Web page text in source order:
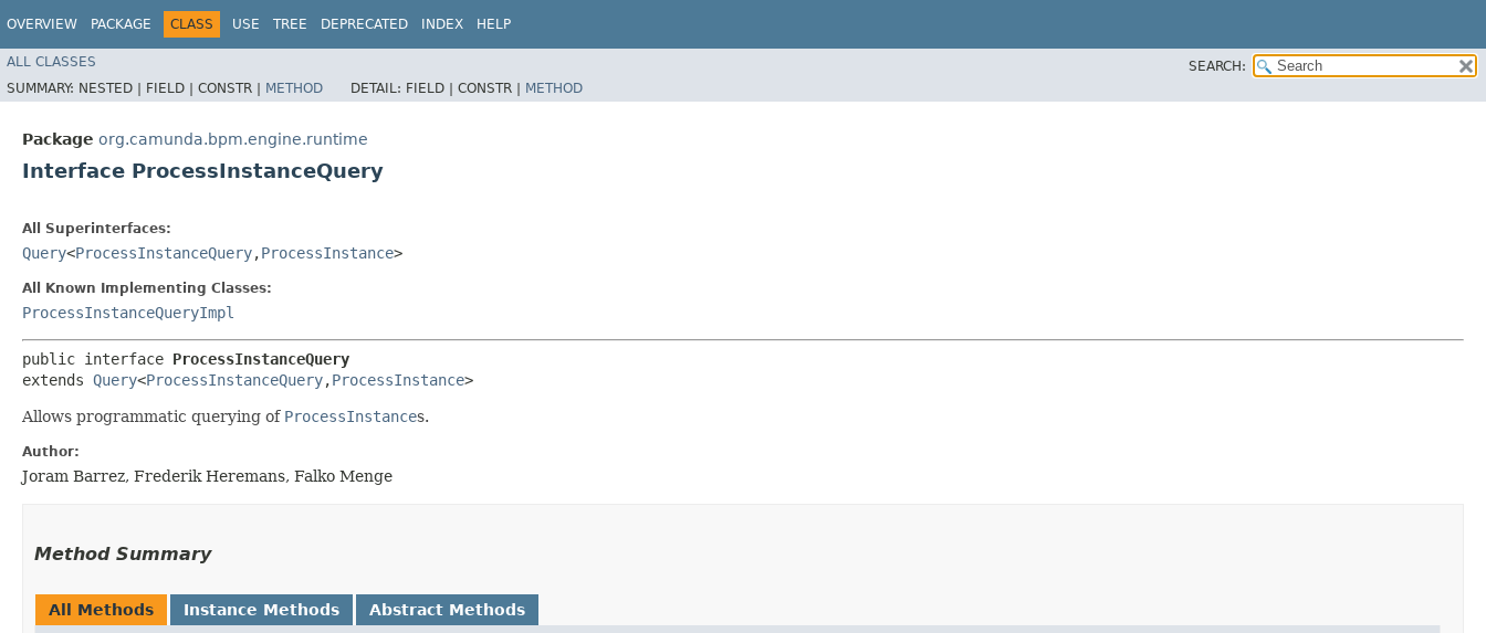
OVERVIEW PACKAGE CLASS USE TREE DEPRECATED INDEX HELP
ALL CLASSES
SEARCH:
SUMMARY: NESTED | FIELD | CONSTR | METHOD DETAIL: FIELD | CONSTR | METHOD
Package org.camunda.bpm.engine.runtime
Interface ProcessInstanceQuery
All Superinterfaces:
Query<ProcessInstanceQuery,​ProcessInstance>
All Known Implementing Classes:
ProcessInstanceQueryImpl
public interface ProcessInstanceQuery
extends Query<ProcessInstanceQuery,​ProcessInstance>
Allows programmatic querying of ProcessInstances.
Author:
Joram Barrez, Frederik Heremans, Falko Menge
Method Summary
All Methods Instance Methods Abstract Methods